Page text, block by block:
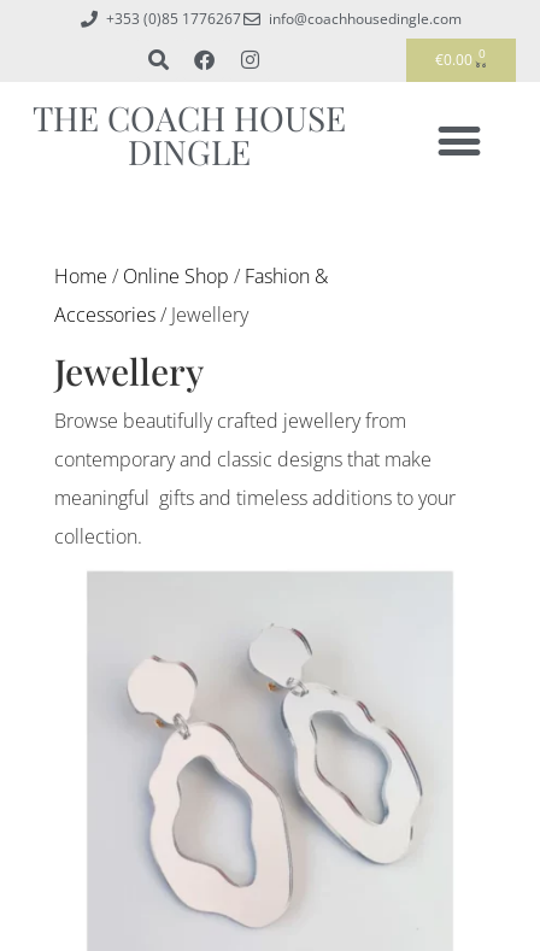
+353 (0)85 1776267
info@coachhousedingle.com
€0.00 0
THE COACH HOUSE
DINGLE
Home / Online Shop / Fashion &
Accessories/ Jewellery
Jewellery
Browse beautifully crafted jewellery from
contemporary and classic designs that make
meaningful gifts and timeless additions to your
collection.